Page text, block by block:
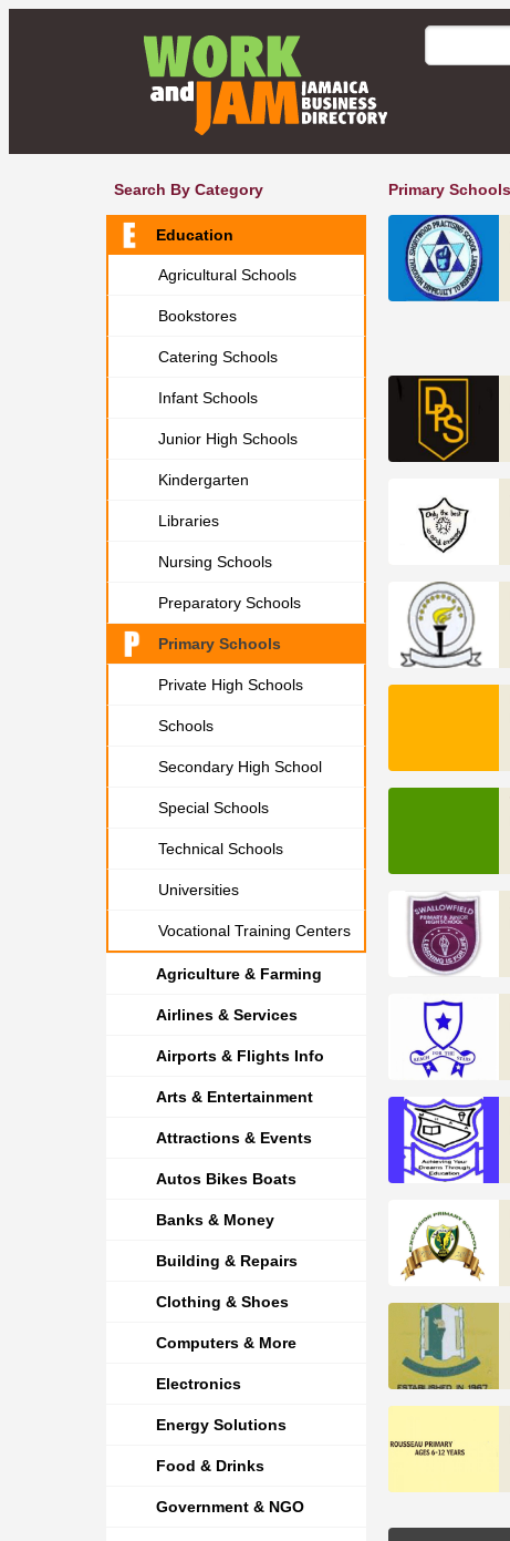
Search By Category
Education
Agricultural Schools
Bookstores
Catering Schools
Infant Schools
Junior High Schools
Kindergarten
Libraries
Nursing Schools
Preparatory Schools
Primary Schools
Private High Schools
Schools
Secondary High School
Special Schools
Technical Schools
Universities
Vocational Training Centers
Agriculture & Farming
Airlines & Services
Airports & Flights Info
Arts & Entertainment
Attractions & Events
Autos Bikes Boats
Banks & Money
Building & Repairs
Clothing & Shoes
Computers & More
Electronics
Energy Solutions
Food & Drinks
Government & NGO
Primary